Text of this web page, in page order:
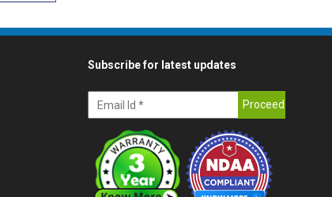
Subscribe for latest updates